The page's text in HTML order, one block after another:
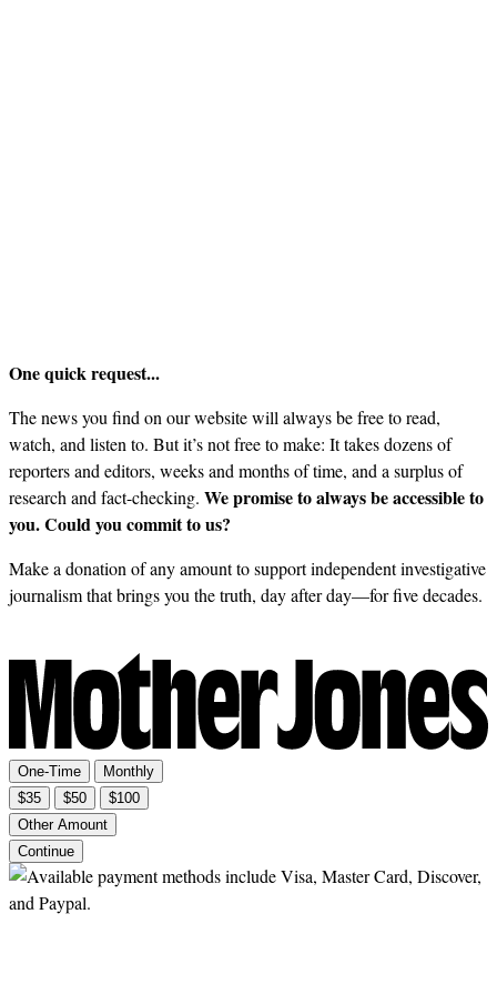
One quick request...
The news you find on our website will always be free to read,
watch, and listen to. But it’s not free to make: It takes dozens of
reporters and editors, weeks and months of time, and a surplus of
research and fact-checking. We promise to always be accessible to
you. Could you commit to us?
Make a donation of any amount to support independent investigative
journalism that brings you the truth, day after day—for five decades.
One-Time
Monthly
$35
$50
$100
Other Amount
Continue